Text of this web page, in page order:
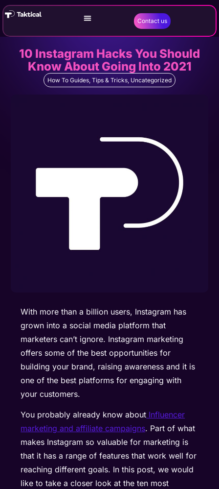
Contact us
10 Instagram Hacks You Should
Know About Going Into 2021
How To Guides, Tips & Tricks, Uncategorized
With more than a billion users, Instagram has
grown into a social media platform that
marketers can’t ignore. Instagram marketing
offers some of the best opportunities for
building your brand, raising awareness and it is
one of the best platforms for engaging with
your customers.
You probably already know about Influencer
marketing and affiliate campaigns. Part of what
makes Instagram so valuable for marketing is
that it has a range of features that work well for
reaching different goals. In this post, we would
like to take a closer look at the ten most